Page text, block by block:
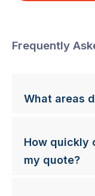
Frequently
What areas
How quickly
my quote?